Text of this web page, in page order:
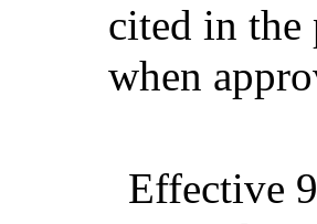
cited in the
when
Effective